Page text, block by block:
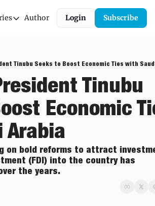
News & Insights
Newsletter
Author Login Subscribe
Tinubu Seeks to Boost Economic Ties with
Tinubu
Economic
on bold reforms to attract
(FDI) into the country has
the years.